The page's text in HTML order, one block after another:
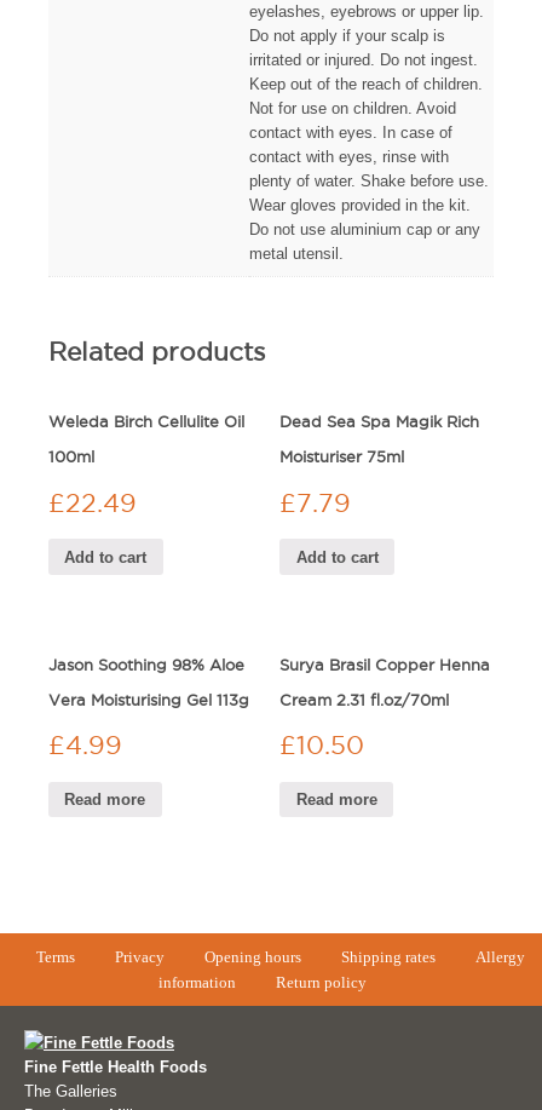
eyelashes, eyebrows or upper lip.
Do not apply if your scalp is
irritated or injured. Do not ingest.
Keep out of the reach of children.
Not for use on children. Avoid
contact with eyes. In case of
contact with eyes, rinse with
plenty of water. Shake before use.
Wear gloves provided in the kit.
Do not use aluminium cap or any
metal utensil.
Related products
Weleda Birch Cellulite Oil
100ml
£22.49
Add to cart
Dead Sea Spa Magik Rich
Moisturiser 75ml
£7.79
Add to cart
Jason Soothing 98% Aloe
Vera Moisturising Gel 113g
£4.99
Read more
Surya Brasil Copper Henna
Cream 2.31 fl.oz/70ml
£10.50
Read more
Terms Privacy Opening hours Shipping rates
Allergy
information
Return policy
Fine Fettle Health Foods
The Galleries